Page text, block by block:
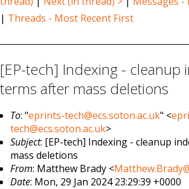
| Threads - Most Recent First
[EP-tech] Indexing - cleanup
terms after mass deletions
To: "eprints-tech@ecs.soton.ac.uk" <
tech@ecs.soton.ac.uk>
Subject: [EP-tech] Indexing - cleanup
mass deletions
From: Matthew Brady <
Date: Mon, 29 Jan 2024 23:29:39 +0000